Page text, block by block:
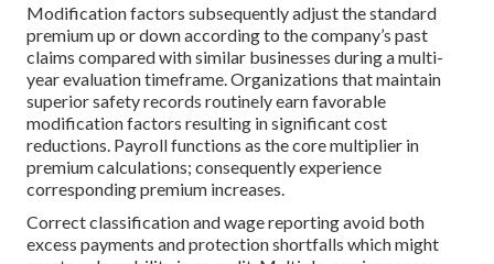
Modification factors subsequently adjust the standard
premium up or down according to the company’s past
claims compared with similar businesses during a multi-
year evaluation timeframe. Organizations that maintain
superior safety records routinely earn favorable
modification factors resulting in significant cost
reductions. Payroll functions as the core multiplier in
premium calculations; consequently experience
corresponding premium increases.
Correct classification and wage reporting avoid both
excess payments and protection shortfalls which might